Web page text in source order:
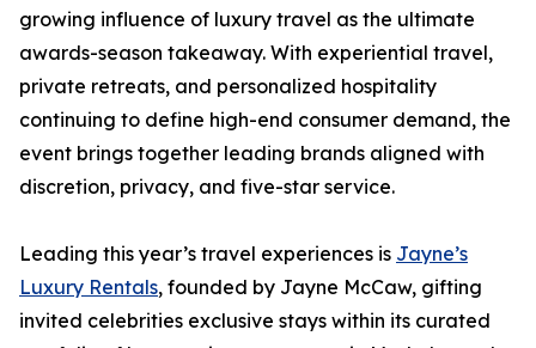
growing influence of luxury travel as the ultimate
awards-season takeaway. With experiential travel,
private retreats, and personalized hospitality
continuing to define high-end consumer demand, the
event brings together leading brands aligned with
discretion, privacy, and five-star service.
Leading this year’s travel experiences is Jayne’s
Luxury Rentals, founded by Jayne McCaw, gifting
invited celebrities exclusive stays within its curated